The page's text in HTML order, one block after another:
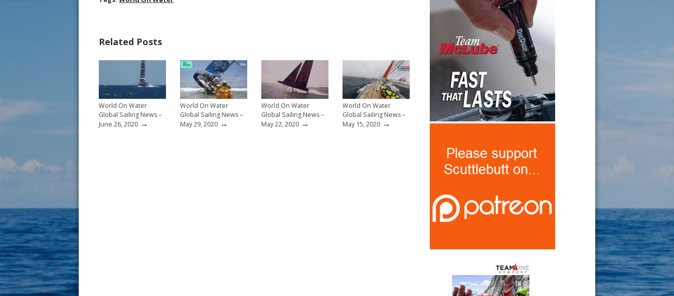
o
o
k
st
Related Posts
World On Water
Global Sailing News –
June 26, 2020 →
World On Water
Global Sailing News –
May 29, 2020 →
World On Water
Global Sailing News –
May 22, 2020 →
World On Water
Global Sailing News –
May 15, 2020 →